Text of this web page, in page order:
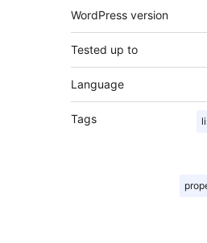
WordPress version
Tested up to
Language
Tags